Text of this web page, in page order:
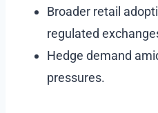
Broader retail
regulated
Hedge demand
pressures.